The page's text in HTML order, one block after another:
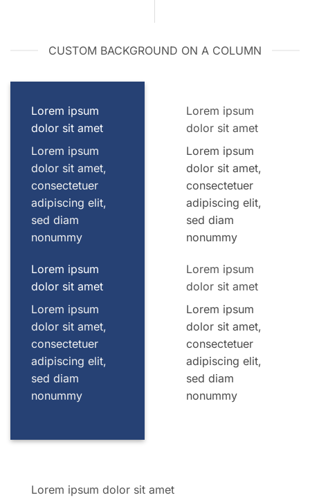
CUSTOM BACKGROUND ON A COLUMN
Lorem ipsum
dolor sit amet
Lorem ipsum
dolor sit amet,
consectetuer
adipiscing elit,
sed diam
nonummy
Lorem ipsum
dolor sit amet
Lorem ipsum
dolor sit amet,
consectetuer
adipiscing elit,
sed diam
nonummy
Lorem ipsum
dolor sit amet
Lorem ipsum
dolor sit amet,
consectetuer
adipiscing elit,
sed diam
nonummy
Lorem ipsum
dolor sit amet
Lorem ipsum
dolor sit amet,
consectetuer
adipiscing elit,
sed diam
nonummy
Lorem ipsum dolor sit amet